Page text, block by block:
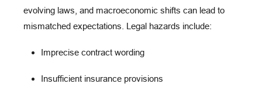
evolving laws, and macroeconomic shifts can lead to
mismatched expectations. Legal hazards include:
Imprecise contract wording
Insufficient insurance provisions